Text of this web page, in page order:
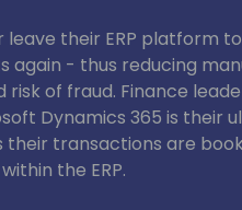
leave their ERP platform
again - thus reducing
risk of fraud. Finance
Dynamics 365 is their
transactions are
the ERP.